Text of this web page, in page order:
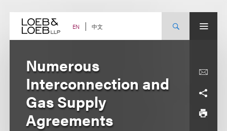
content EN 中文
Numerous
Interconnection and
Gas Supply
Agreements